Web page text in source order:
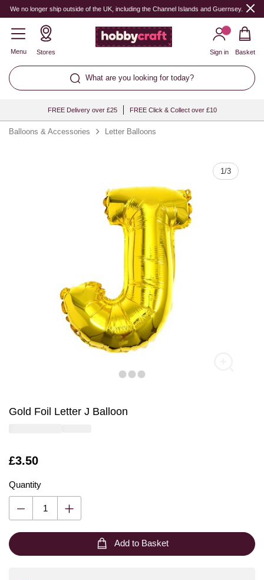
We no longer ship outside of the UK, including the Channel Islands and Guernsey.
Menu Stores
What are you looking for today?
Sign in Basket
FREE Delivery over £25 FREE Click & Collect over £10
Balloons & Accessories Letter Balloons
1/3
Gold Foil Letter J Balloon
Is
£3.50
Quantity
Quantity
Add to Basket